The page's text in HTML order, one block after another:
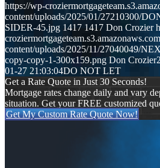
https://wp-
content/uploads/2025/01/27210300/
SIDER-45.jpg 1417 1417 Don Crozier
content/uploads/2025/11/27040049/
copy-copy-1-300x159.png Don Crozier
01-27 21:03:04DO NOT LET
Get a Rate Quote in Just 30 Seconds!
Mortgage rates change daily and vary
situation. Get your FREE customized
Get My Custom Rate Quote Now!